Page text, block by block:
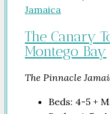
The Canary
Montego Bay
The Pinnacle
Beds: 4-5 +